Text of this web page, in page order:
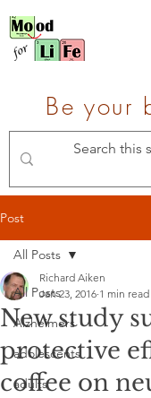
Be your
Post
All Posts
Alzheimers
adolescents
adults
All Posts
New study
protective
coffee on
Richard Aiken
Jan 23, 2016 1 min read